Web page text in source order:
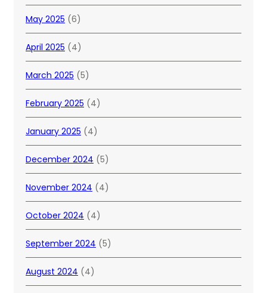
May 2025 (6)
April 2025 (4)
March 2025 (5)
February 2025 (4)
January 2025 (4)
December 2024 (5)
November 2024 (4)
October 2024 (4)
September 2024 (5)
August 2024 (4)